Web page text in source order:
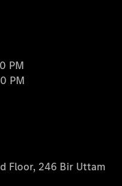
PM
PM
Floor, 246 Bir Uttam